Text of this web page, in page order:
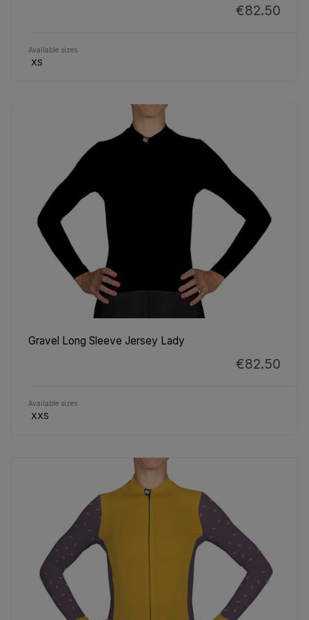
€82.50
Available sizes
XS
Gravel Long Sleeve Jersey Lady
€82.50
Available sizes
XXS